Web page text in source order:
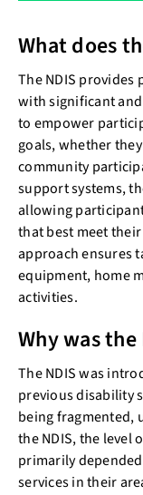
What does
The NDIS
with significant
to empower
goals, whether
community
support systems,
allowing
that best meet
approach ensures
equipment, home
activities.
Why was
The NDIS was
previous disability
being fragmented,
the NDIS, the level
primarily
services in their